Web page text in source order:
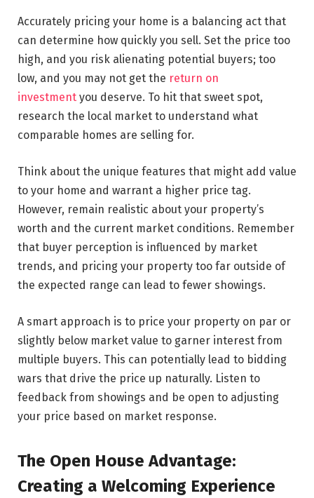
Accurately pricing your home is a balancing act that
can determine how quickly you sell. Set the price too
high, and you risk alienating potential buyers; too
low, and you may not get the return on
investment you deserve. To hit that sweet spot,
research the local market to understand what
comparable homes are selling for.
Think about the unique features that might add value
to your home and warrant a higher price tag.
However, remain realistic about your property’s
worth and the current market conditions. Remember
that buyer perception is influenced by market
trends, and pricing your property too far outside of
the expected range can lead to fewer showings.
A smart approach is to price your property on par or
slightly below market value to garner interest from
multiple buyers. This can potentially lead to bidding
wars that drive the price up naturally. Listen to
feedback from showings and be open to adjusting
your price based on market response.
The Open House Advantage:
Creating a Welcoming Experience